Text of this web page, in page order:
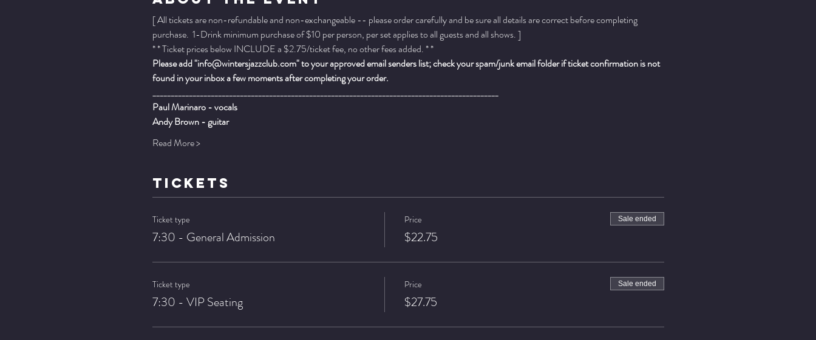
[ All tickets are non-refundable and non-exchangeable -- please order carefully and be sure all details are correct before completing
purchase.  1-Drink minimum purchase of $10 per person, per set applies to all guests and all shows. ]
* * Ticket prices below INCLUDE a $2.75/ticket fee, no other fees added. * *
Please add "info@wintersjazzclub.com" to your approved email senders list; check your spam/junk email folder if ticket confirmation is not
found in your inbox a few moments after completing your order.
_______________________________________________________________________________________________
Paul Marinaro - vocals
Andy Brown - guitar
Read More >
TICKETS
Ticket type
7:30 - General Admission
Price
$22.75
Sale ended
Ticket type
7:30 - VIP Seating
Price
$27.75
Sale ended